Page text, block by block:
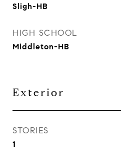
Sligh-HB
HIGH SCHOOL
Middleton-HB
Exterior
STORIES
1